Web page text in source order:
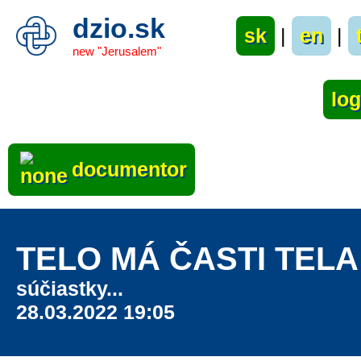
dzio.sk
new "Jerusalem"
sk | en |
documentor
TELO MÁ ČASTI TELA
súčiastky...
28.03.2022 19:05